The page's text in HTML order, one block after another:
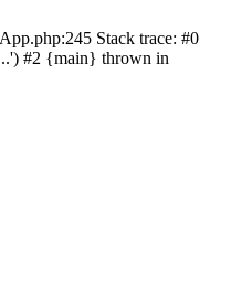
Stack trace: #0
#2 {main} thrown in